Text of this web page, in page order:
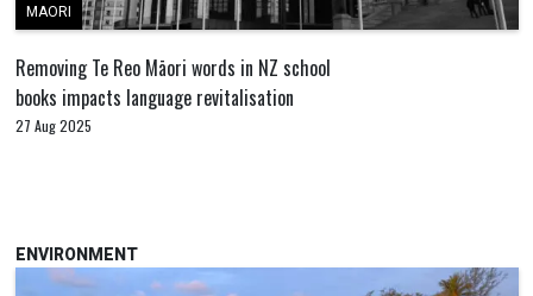
MAORI
Removing Te Reo Māori words in NZ school
books impacts language revitalisation
27 Aug 2025
ENVIRONMENT